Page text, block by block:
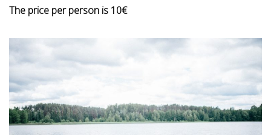
The price per person is 10€